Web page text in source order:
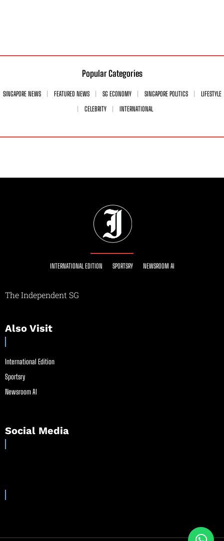
Popular Categories
SINGAPORE NEWS FEATURED NEWS SG ECONOMY SINGAPORE POLITICS
LIFESTYLE
CELEBRITY
INTERNATIONAL
INTERNATIONAL EDITION SPORTSRY NEWSROOM AI
The Independent SG
Also Visit
International Edition
Sportsry
Newsroom AI
Social Media